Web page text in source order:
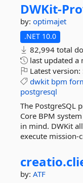
DWKit-
by: optimajet
.NET 10.0
82,994 total
last updated a
Latest version:
dwkit bpm
postgresql
The PostgreSQL
Core BPM
in mind. DWKit
execute mission-
creatio.
by: ATF